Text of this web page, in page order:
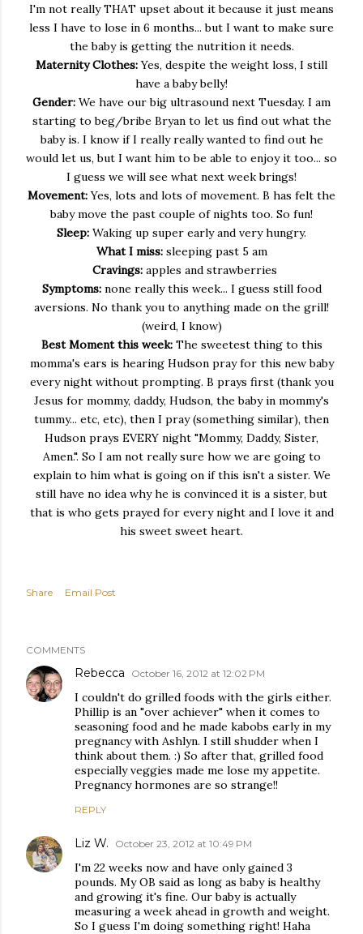
I'm not really THAT upset about it because it just means
less I have to lose in 6 months... but I want to make sure
the baby is getting the nutrition it needs.
Maternity Clothes:Yes, despite the weight loss, I still
have a baby belly!
Gender: We have our big ultrasound next Tuesday. I am
starting to beg/bribe Bryan to let us find out what the
baby is. I know if I really really wanted to find out he
would let us, but I want him to be able to enjoy it too... so
I guess we will see what next week brings!
Movement:Yes, lots and lots of movement. B has felt the
baby move the past couple of nights too. So fun!
Sleep: Waking up super early and very hungry.
What I miss: sleeping past 5 am
Cravings: apples and strawberries
Symptoms: none really this week... I guess still food
aversions. No thank you to anything made on the grill!
(weird, I know)
Best Moment this week: The sweetest thing to this
momma's ears is hearing Hudson pray for this new baby
every night without prompting. B prays first (thank you
Jesus for mommy, daddy, Hudson, the baby in mommy's
tummy... etc, etc), then I pray (something similar), then
Hudson prays EVERY night "Mommy, Daddy, Sister,
Amen.". So I am not really sure how we are going to
explain to him what is going on if this isn't a sister. We
still have no idea why he is convinced it is a sister, but
that is who gets prayed for every night and I love it and
his sweet sweet heart.
Share Email Post
COMMENTS
Rebecca October 16, 2012 at 12:02 PM
I couldn't do grilled foods with the girls either.
Phillip is an "over achiever" when it comes to
seasoning food and he made kabobs early in my
pregnancy with Ashlyn. I still shudder when I
think about them. :) So after that, grilled food
especially veggies made me lose my appetite.
Pregnancy hormones are so strange!!
REPLY
Liz W. October 23, 2012 at 10:49 PM
I'm 22 weeks now and have only gained 3
pounds. My OB said as long as baby is healthy
and growing it's fine. Our baby is actually
measuring a week ahead in growth and weight.
So I guess I'm doing something right! Haha